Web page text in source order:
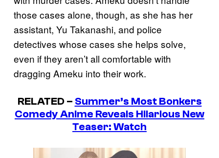
those cases alone, though, as she has her
assistant, Yu Takanashi, and police
detectives whose cases she helps solve,
even if they aren’t all comfortable with
dragging Ameku into their work.
RELATED – Summer’s Most Bonkers
Comedy Anime Reveals Hilarious New
Teaser: Watch